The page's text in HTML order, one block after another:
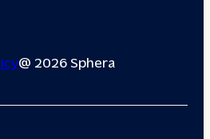
@ 2026 Sphera